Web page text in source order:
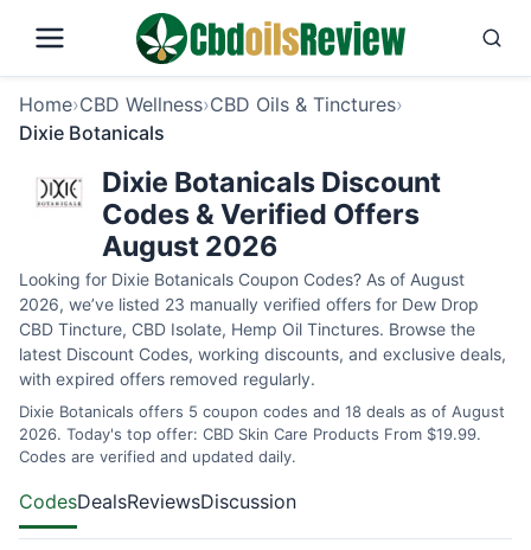
Home›CBD Wellness›CBD Oils & Tinctures›
Dixie Botanicals
Dixie Botanicals Discount
Codes & Verified Offers
August 2026
Looking for Dixie Botanicals Coupon Codes? As of August
2026, we’ve listed 23 manually verified offers for Dew Drop
CBD Tincture, CBD Isolate, Hemp Oil Tinctures. Browse the
latest Discount Codes, working discounts, and exclusive deals,
with expired offers removed regularly.
Dixie Botanicals offers 5 coupon codes and 18 deals as of August
2026. Today's top offer: CBD Skin Care Products From $19.99.
Codes are verified and updated daily.
CodesDealsReviewsDiscussion